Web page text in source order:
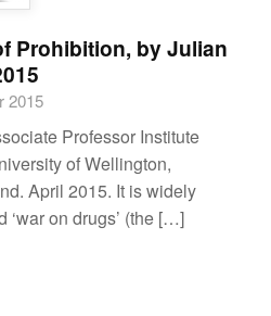
Prohibition, by Julian
2015
Professor Institute
of Wellington,
April 2015. It is widely
‘war on drugs’ (the […]